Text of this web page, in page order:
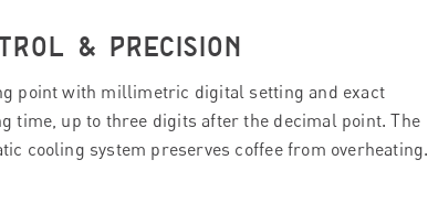
& PRECISION
point with millimetric digital setting and exact
time, up to three digits after the decimal point. The
cooling system preserves coffee from overheating.